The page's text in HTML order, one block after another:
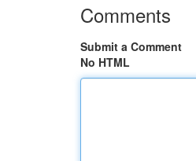
Comments
Submit a Comment
No HTML